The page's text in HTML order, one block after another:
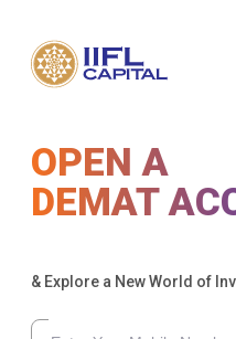
OPEN A
DEMAT
& Explore a New World of